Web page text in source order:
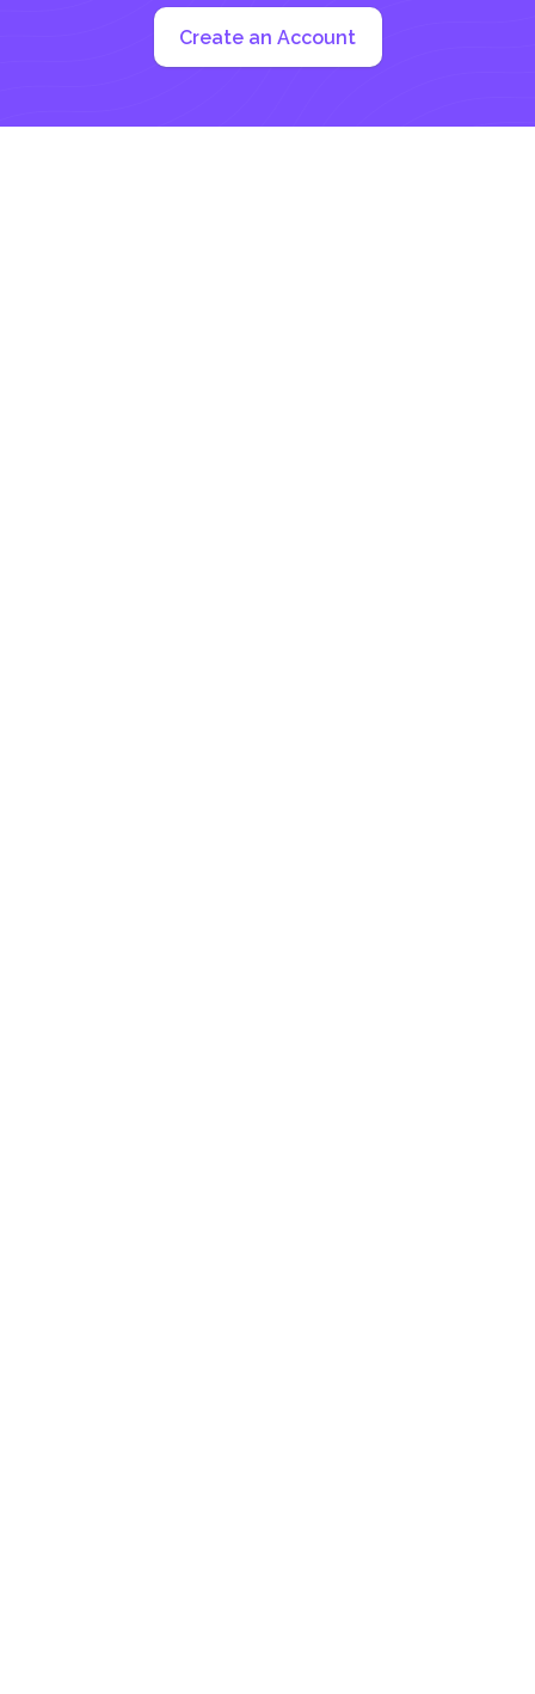
Create an Account